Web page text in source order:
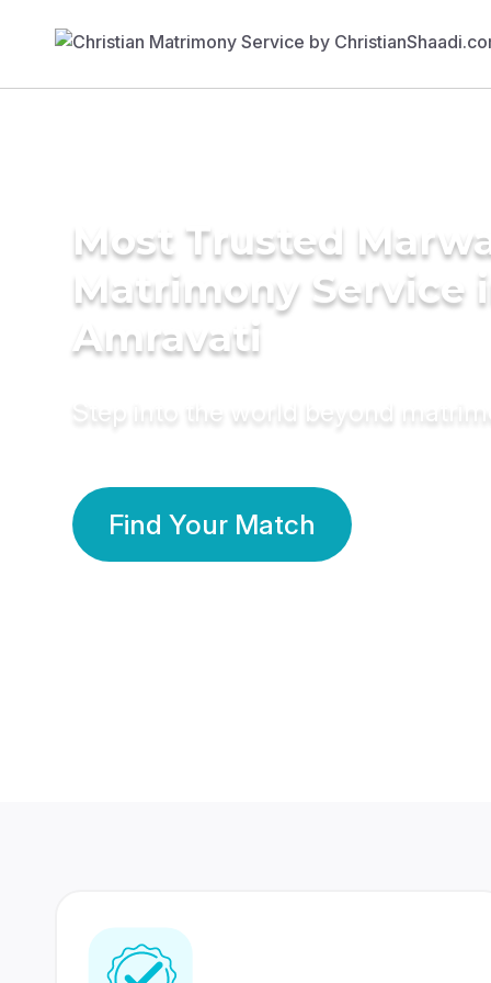
Most Trusted
Matrimony Service
Amravati
Step into the world beyond
Find Your Match